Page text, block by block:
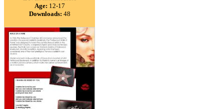
Age: 12-17
Downloads: 48